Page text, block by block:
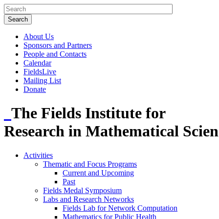
About Us
Sponsors and Partners
People and Contacts
Calendar
FieldsLive
Mailing List
Donate
The Fields Institute for
Research in Mathematical
Activities
Thematic and Focus Programs
Current and Upcoming
Past
Fields Medal Symposium
Labs and Research Networks
Fields Lab for Network Computation
Mathematics for Public Health